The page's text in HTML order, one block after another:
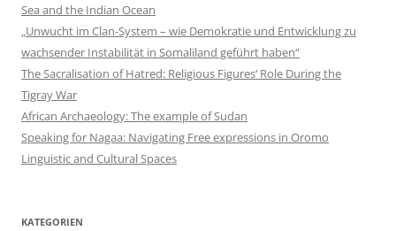
Sea and the Indian Ocean
„Unwucht im Clan-System – wie Demokratie und Entwicklung zu
wachsender Instabilität in Somaliland geführt haben“
The Sacralisation of Hatred: Religious Figures‘ Role During the
Tigray War
African Archaeology: The example of Sudan
Speaking for Nagaa: Navigating Free expressions in Oromo
Linguistic and Cultural Spaces
KATEGORIEN